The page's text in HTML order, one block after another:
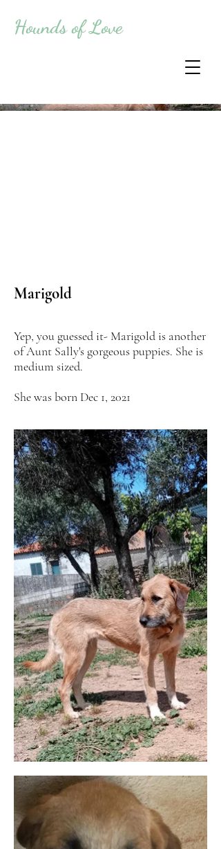
Hounds of Love
Marigold
Yep, you guessed it- Marigold is another
of Aunt Sally's gorgeous puppies. She is
medium sized.
She was born Dec 1, 2021